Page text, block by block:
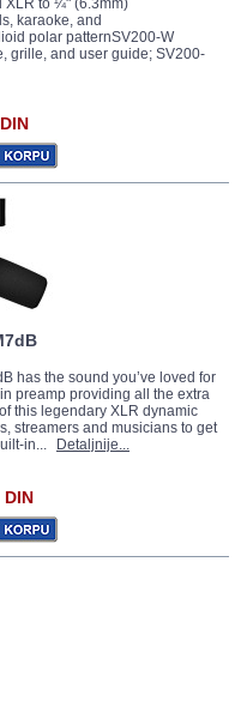
XLR to ¼" (6.3mm)
karaoke, and
polar patternSV200-W
grille, and user guide; SV200-
has the sound you’ve loved for
preamp providing all the extra
this legendary XLR dynamic
streamers and musicians to get
in...
Detaljnije...
DIN